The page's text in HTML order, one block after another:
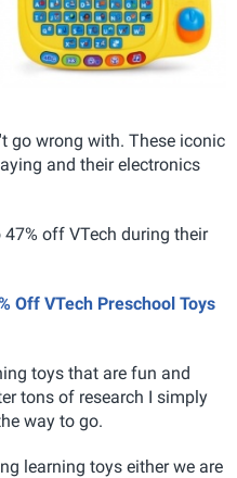
go wrong with. These iconic
and their electronics
off VTech during their
Off VTech Preschool Toys
toys that are fun and
tons of research I simply
way to go.
learning toys either we are